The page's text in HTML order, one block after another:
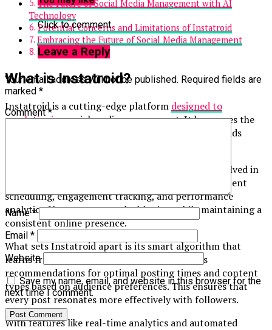
The Future of Social Media Management with AI
Technology
Potential Concerns and Limitations of Instatroid
Embracing the Future of Social Media Management
Conclusion
What is Instatroid?
Instatroid is a cutting-edge platform designed to
revolutionizesocial media management. It harnesses the
power of artificial intelligence to simplify how brands
At its core, Instatroid automates various tasks involved in
managing social media accounts. This includes content
scheduling, engagement tracking, and performance
analytics. Users can save valuable time while maintaining a
consistent online presence.
What sets Instatroid apart is its smart algorithm that
learns from user behavior. Over time, it tailors
recommendations for optimal posting times and content
types based on audience preferences. This ensures that
every post resonates more effectively with followers.
With features like real-time analytics and automated
Click to comment
Leave a Reply
Your email address will not be published. Required fields are
marked *
Comment*
Name*
Email *
Website
Save my name, email, and website in this browser for the
next time I comment.